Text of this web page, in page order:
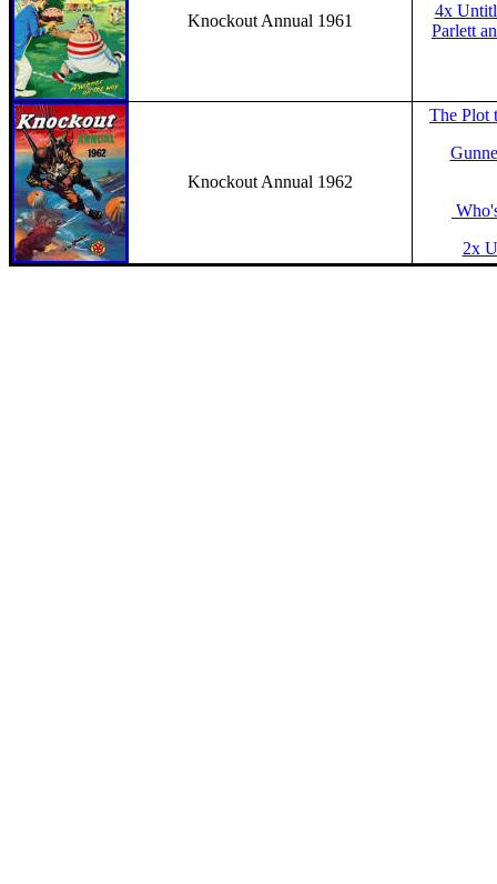
Knockout Annual 1961
4x
Parlett
Knockout Annual 1962
The Plot
2x